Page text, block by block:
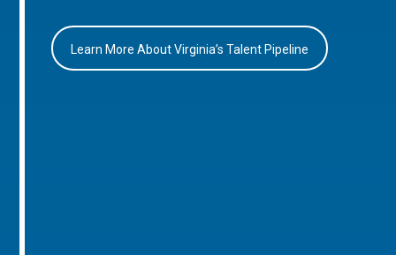
Learn More About Virginia’s Talent Pipeline